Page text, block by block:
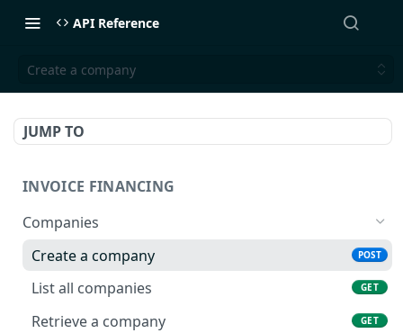
API Reference
Create a company
JUMP TO
INVOICE FINANCING
Companies
Create a company
POST
List all companies GET
Retrieve a company GET